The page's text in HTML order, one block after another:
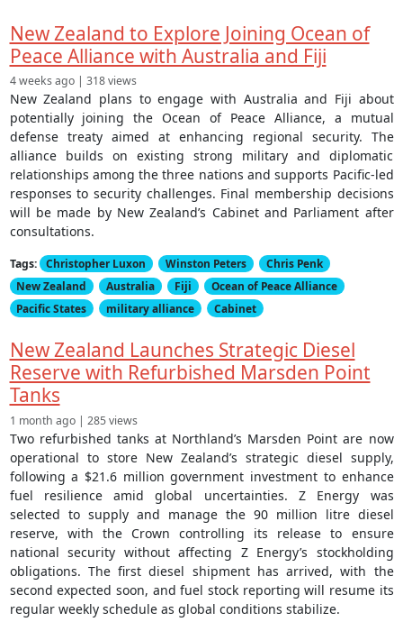
New Zealand to Explore Joining Ocean of
Peace Alliance with Australia and Fiji
4 weeks ago | 318 views
New Zealand plans to engage with Australia and Fiji about
potentially joining the Ocean of Peace Alliance, a mutual
defense treaty aimed at enhancing regional security. The
alliance builds on existing strong military and diplomatic
relationships among the three nations and supports Pacific-led
responses to security challenges. Final membership decisions
will be made by New Zealand’s Cabinet and Parliament after
consultations.
Tags: Christopher Luxon Winston Peters
Chris Penk
New Zealand
Australia Fiji
Ocean of Peace Alliance
Pacific States
military alliance Cabinet
New Zealand Launches Strategic Diesel
Reserve with Refurbished Marsden Point
Tanks
1 month ago | 285 views
Two refurbished tanks at Northland’s Marsden Point are now
operational to store New Zealand’s strategic diesel supply,
following a $21.6 million government investment to enhance
fuel resilience amid global uncertainties. Z Energy was
selected to supply and manage the 90 million litre diesel
reserve, with the Crown controlling its release to ensure
national security without affecting Z Energy’s stockholding
obligations. The first diesel shipment has arrived, with the
second expected soon, and fuel stock reporting will resume its
regular weekly schedule as global conditions stabilize.